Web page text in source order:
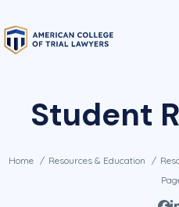
Student
Home Resources & Education